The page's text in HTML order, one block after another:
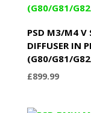
PSD M3/M4 V
DIFFUSER IN
(G80/G81/
£899.99